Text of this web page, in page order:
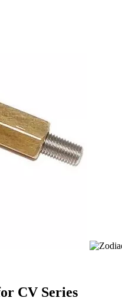
CV Series